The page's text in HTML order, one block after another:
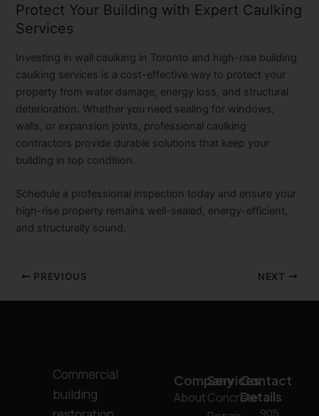
Protect Your Building with Expert Caulking
Services
Investing in wall caulking in Toronto and high-rise building
caulking services is a cost-effective way to protect your
property from water damage, energy loss, and structural
deterioration. Whether you need sealing for windows,
walls, or expansion joints, professional caulking
contractors provide durable solutions that keep your
building in top condition.
Schedule a professional inspection today and ensure your
high-rise property remains well-sealed, energy-efficient,
and structurally sound.
PREVIOUS NEXT
Commercial
building
Company
About
Services
Concrete
Contact
Details
905